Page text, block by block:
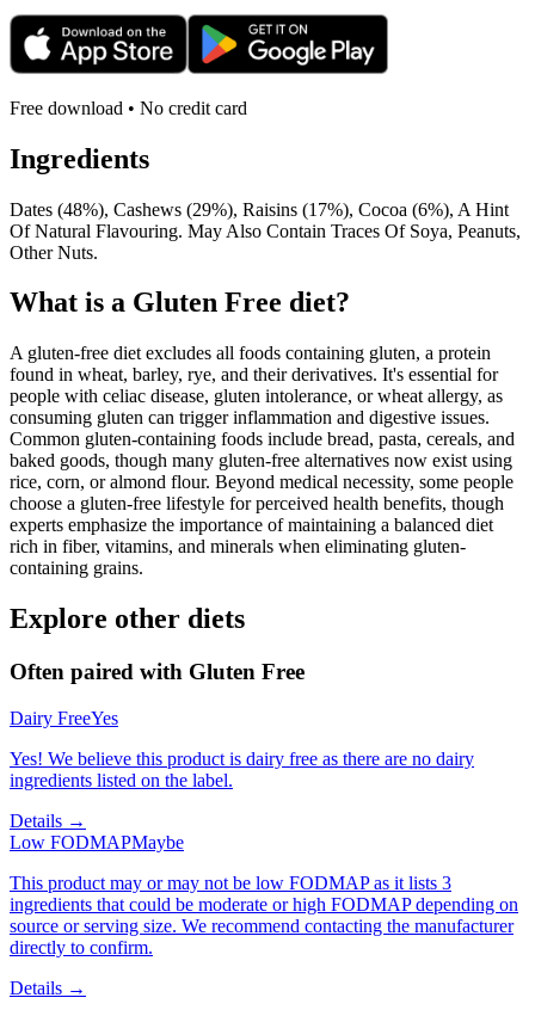
Free download • No credit card
Ingredients
Dates (48%), Cashews (29%), Raisins (17%), Cocoa (6%), A Hint
Of Natural Flavouring. May Also Contain Traces Of Soya, Peanuts,
Other Nuts.
What is a Gluten Free diet?
A gluten-free diet excludes all foods containing gluten, a protein
found in wheat, barley, rye, and their derivatives. It's essential for
people with celiac disease, gluten intolerance, or wheat allergy, as
consuming gluten can trigger inflammation and digestive issues.
Common gluten-containing foods include bread, pasta, cereals, and
baked goods, though many gluten-free alternatives now exist using
rice, corn, or almond flour. Beyond medical necessity, some people
choose a gluten-free lifestyle for perceived health benefits, though
experts emphasize the importance of maintaining a balanced diet
rich in fiber, vitamins, and minerals when eliminating gluten-
containing grains.
Explore other diets
Often paired with Gluten Free
Dairy FreeYes
Yes! We believe this product is dairy free as there are no dairy
ingredients listed on the label.
Details →
Low FODMAPMaybe
This product may or may not be low FODMAP as it lists 3
ingredients that could be moderate or high FODMAP depending on
source or serving size. We recommend contacting the manufacturer
directly to confirm.
Details →